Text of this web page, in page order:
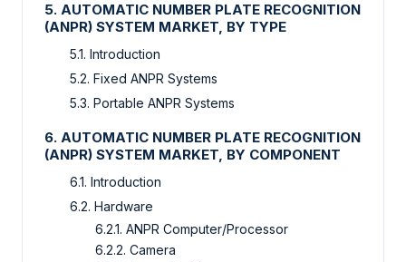
5. AUTOMATIC NUMBER PLATE RECOGNITION
(ANPR) SYSTEM MARKET, BY TYPE
5.1. Introduction
5.2. Fixed ANPR Systems
5.3. Portable ANPR Systems
6. AUTOMATIC NUMBER PLATE RECOGNITION
(ANPR) SYSTEM MARKET, BY COMPONENT
6.1. Introduction
6.2. Hardware
6.2.1. ANPR Computer/Processor
6.2.2. Camera